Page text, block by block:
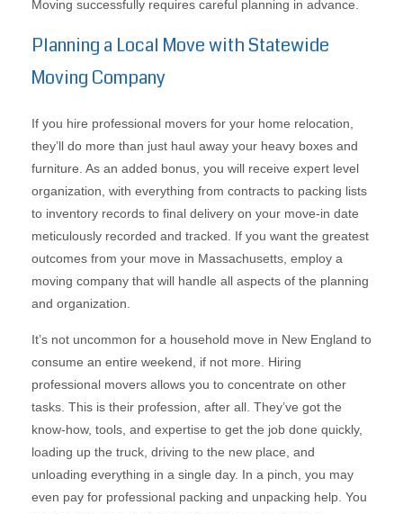
Moving successfully requires careful planning in advance.
Planning a Local Move with Statewide
Moving Company
If you hire professional movers for your home relocation,
they’ll do more than just haul away your heavy boxes and
furniture. As an added bonus, you will receive expert level
organization, with everything from contracts to packing lists
to inventory records to final delivery on your move-in date
meticulously recorded and tracked. If you want the greatest
outcomes from your move in Massachusetts, employ a
moving company that will handle all aspects of the planning
and organization.
It’s not uncommon for a household move in New England to
consume an entire weekend, if not more. Hiring
professional movers allows you to concentrate on other
tasks. This is their profession, after all. They’ve got the
know-how, tools, and expertise to get the job done quickly,
loading up the truck, driving to the new place, and
unloading everything in a single day. In a pinch, you may
even pay for professional packing and unpacking help. You